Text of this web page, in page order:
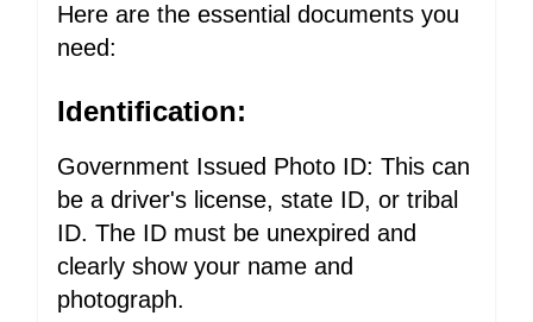
Here are the essential documents you
need:
Identification:
Government Issued Photo ID: This can
be a driver's license, state ID, or tribal
ID. The ID must be unexpired and
clearly show your name and
photograph.